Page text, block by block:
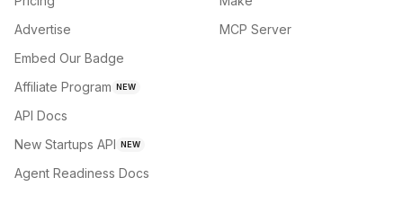
Advertise
Embed Our Badge
Affiliate Program NEW
API Docs
New Startups API NEW
Agent Readiness Docs
MCP Server